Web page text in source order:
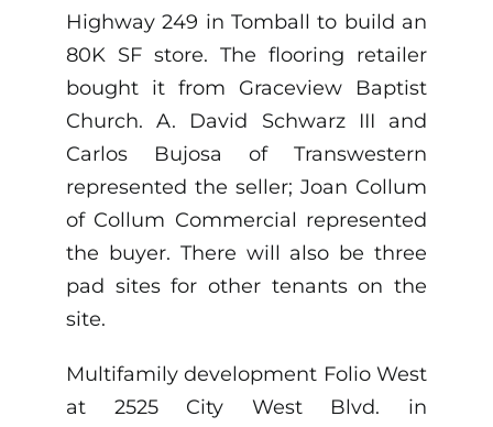
Highway 249 in Tomball to build an
80K SF store. The flooring retailer
bought it from Graceview Baptist
Church. A. David Schwarz III and
Carlos Bujosa of Transwestern
represented the seller; Joan Collum
of Collum Commercial represented
the buyer. There will also be three
pad sites for other tenants on the
site.
Multifamily development Folio West
at 2525 City West Blvd. in